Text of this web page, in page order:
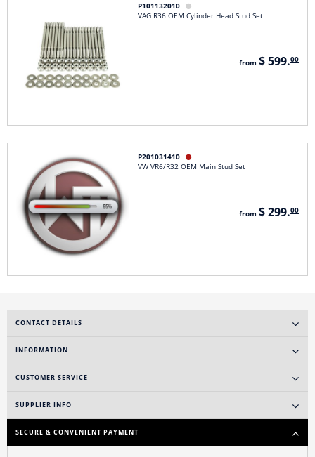
P101132010 
VAG R36 OEM Cylinder Head Stud Set
from $ 599.00
P201031410 
VW VR6/R32 OEM Main Stud Set
from $ 299.00
CONTACT DETAILS
INFORMATION
CUSTOMER SERVICE
SUPPLIER INFO
SECURE & CONVENIENT PAYMENT